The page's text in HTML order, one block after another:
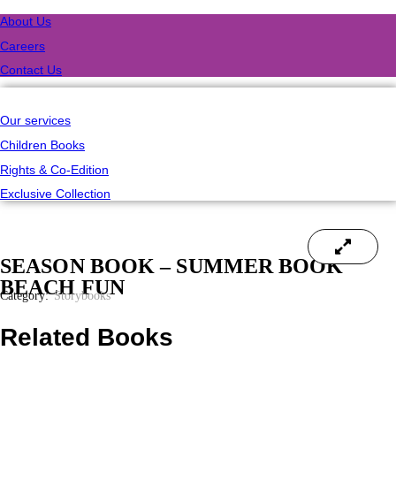
About Us
Careers
Contact Us
Our services
Children Books
Rights & Co-Edition
Exclusive Collection
SEASON BOOK – SUMMER BOOK
BEACH FUN
Category: Storybooks
Related Books